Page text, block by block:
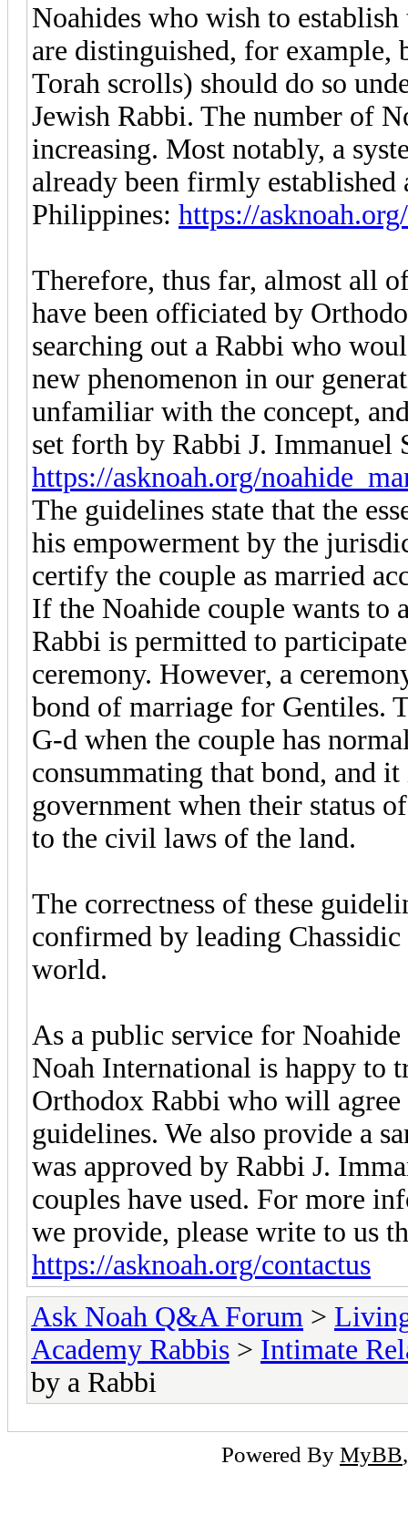
Noahides who wish to
are distinguished, for
Torah scrolls) should do so
Jewish Rabbi. The number of
increasing. Most notably, a
already been firmly
Philippines: https://
Therefore, thus far, almost all
have been officiated by
searching out a Rabbi who
new phenomenon in our
unfamiliar with the concept,
set forth by Rabbi J. Immanuel
https://asknoah.org/
The guidelines state that the
his empowerment by the
certify the couple as married
If the Noahide couple wants to
Rabbi is permitted to
ceremony. However, a
bond of marriage for Gentiles.
G-d when the couple has
consummating that bond, and
government when their status
to the civil laws of the land.
The correctness of these
confirmed by leading
world.
As a public service for
Noah International is happy to
Orthodox Rabbi who will
guidelines. We also provide a
was approved by Rabbi J.
couples have used. For more
we provide, please write to us
https://asknoah.org/contactus
Ask Noah Q&A Forum >
Academy Rabbis > Intimate
by a Rabbi
Powered By MyBB